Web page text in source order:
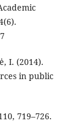
I. (2014).
in public
719–726.